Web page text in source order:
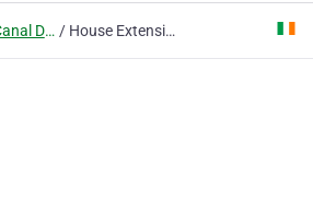
Grand Canal Dock House Extension Dublin